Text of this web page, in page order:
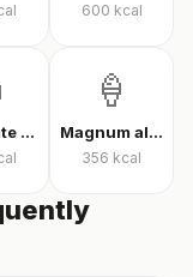
600 kcal
Chocolate candy
🍦
Magnum almond ice cream sandwich
356 kcal